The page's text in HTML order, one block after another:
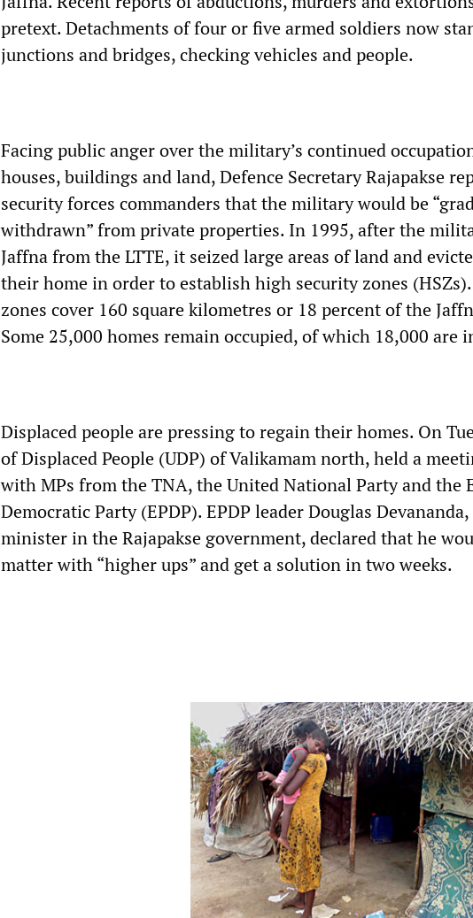
pretext. Detachments of four or five armed soldiers now
junctions and bridges, checking vehicles and people.
Facing public anger over the military’s continued
houses, buildings and land, Defence Secretary Rajapakse
security forces commanders that the military would be
withdrawn” from private properties. In 1995, after the
Jaffna from the LTTE, it seized large areas of land and
their home in order to establish high security zones (HSZs).
zones cover 160 square kilometres or 18 percent of the
Some 25,000 homes remain occupied, of which 18,000 are
Displaced people are pressing to regain their homes. On
of Displaced People (UDP) of Valikamam north, held a
with MPs from the TNA, the United National Party and the
Democratic Party (EPDP). EPDP leader Douglas
minister in the Rajapakse government, declared that he
matter with “higher ups” and get a solution in two weeks.